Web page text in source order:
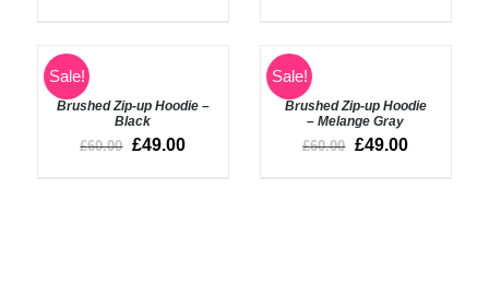
Sale!
DETAILS
Brushed Zip-up Hoodie –
Black
£60.00 £49.00
Sale!
DETAILS
Brushed Zip-up Hoodie
– Melange Gray
£60.00 £49.00